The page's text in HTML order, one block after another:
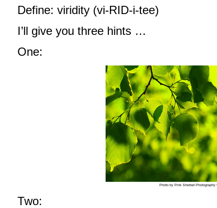
Define: viridity (vi-RID-i-tee)
I’ll give you three hints …
One:
Photo by Pink Sherbet Photography
Two: